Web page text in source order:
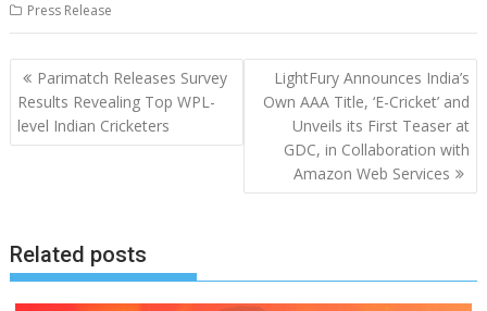
Press Release
Post
navigation
Parimatch Releases Survey
Results Revealing Top WPL-
level Indian Cricketers
LightFury Announces India’s
Own AAA Title, ‘E-Cricket’ and
Unveils its First Teaser at
GDC, in Collaboration with
Amazon Web Services
Related posts